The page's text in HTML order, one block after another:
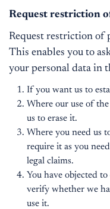
Request restriction
Request restriction of
This enables you to
your personal data in
If you want us to
Where our use of
us to erase it.
Where you need us
require it as you
legal claims.
You have objected
verify whether we
use it.